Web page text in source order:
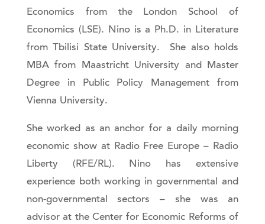
Economics from the London School of
Economics (LSE). Nino is a Ph.D. in Literature
from Tbilisi State University. She also holds
MBA from Maastricht University and Master
Degree in Public Policy Management from
Vienna University.
She worked as an anchor for a daily morning
economic show at Radio Free Europe – Radio
Liberty (RFE/RL). Nino has extensive
experience both working in governmental and
non-governmental sectors – she was an
advisor at the Center for Economic Reforms of